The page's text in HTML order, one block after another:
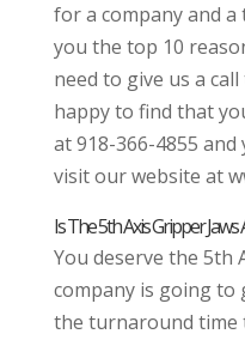
for a company and a
you the top 10
need to give us a
happy to find that
at 918-366-4855 and
visit our website at
Is The 5th Axis Gripper
You deserve the 5th
company is going to
the turnaround time